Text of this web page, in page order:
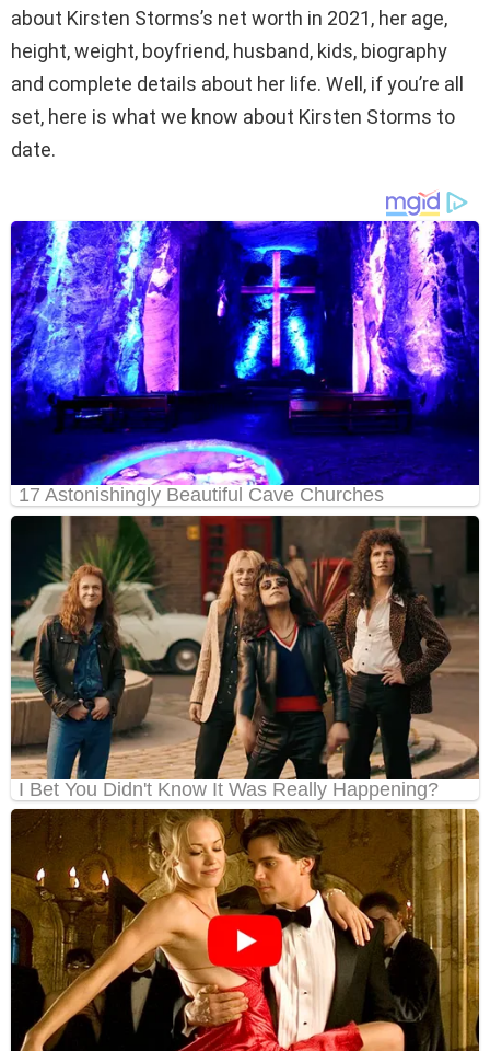
about Kirsten Storms’s net worth in 2021, her age,
height, weight, boyfriend, husband, kids, biography
and complete details about her life. Well, if you’re all
set, here is what we know about Kirsten Storms to
date.